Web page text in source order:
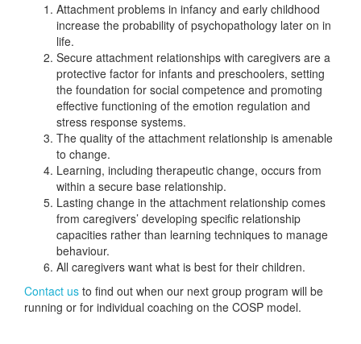
Attachment problems in infancy and early childhood
increase the probability of psychopathology later on in
life.
Secure attachment relationships with caregivers are a
protective factor for infants and preschoolers, setting
the foundation for social competence and promoting
effective functioning of the emotion regulation and
stress response systems.
The quality of the attachment relationship is amenable
to change.
Learning, including therapeutic change, occurs from
within a secure base relationship.
Lasting change in the attachment relationship comes
from caregivers’ developing specific relationship
capacities rather than learning techniques to manage
behaviour.
All caregivers want what is best for their children.
Contact us to find out when our next group program will be
running or for individual coaching on the COSP model.